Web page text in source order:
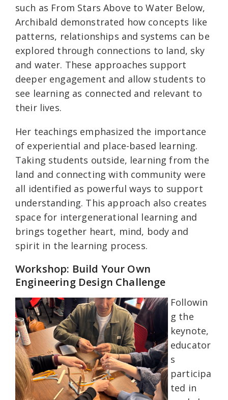
such as From Stars Above to Water Below,
Archibald demonstrated how concepts like
patterns, relationships and systems can be
explored through connections to land, sky
and water. These approaches support
deeper engagement and allow students to
see learning as connected and relevant to
their lives.
Her teachings emphasized the importance
of experiential and place-based learning.
Taking students outside, learning from the
land and connecting with community were
all identified as powerful ways to support
understanding. This approach also creates
space for intergenerational learning and
brings together heart, mind, body and
spirit in the learning process.
Workshop: Build Your Own
Engineering Design Challenge
Followin
g the
keynote,
educator
s
participa
ted in